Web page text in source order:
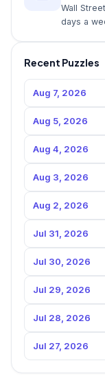
Wall
days a
Recent Puzzles
Aug 7, 2026
Aug 5, 2026
Aug 4, 2026
Aug 3, 2026
Aug 2, 2026
Jul 31, 2026
Jul 30, 2026
Jul 29, 2026
Jul 28, 2026
Jul 27, 2026